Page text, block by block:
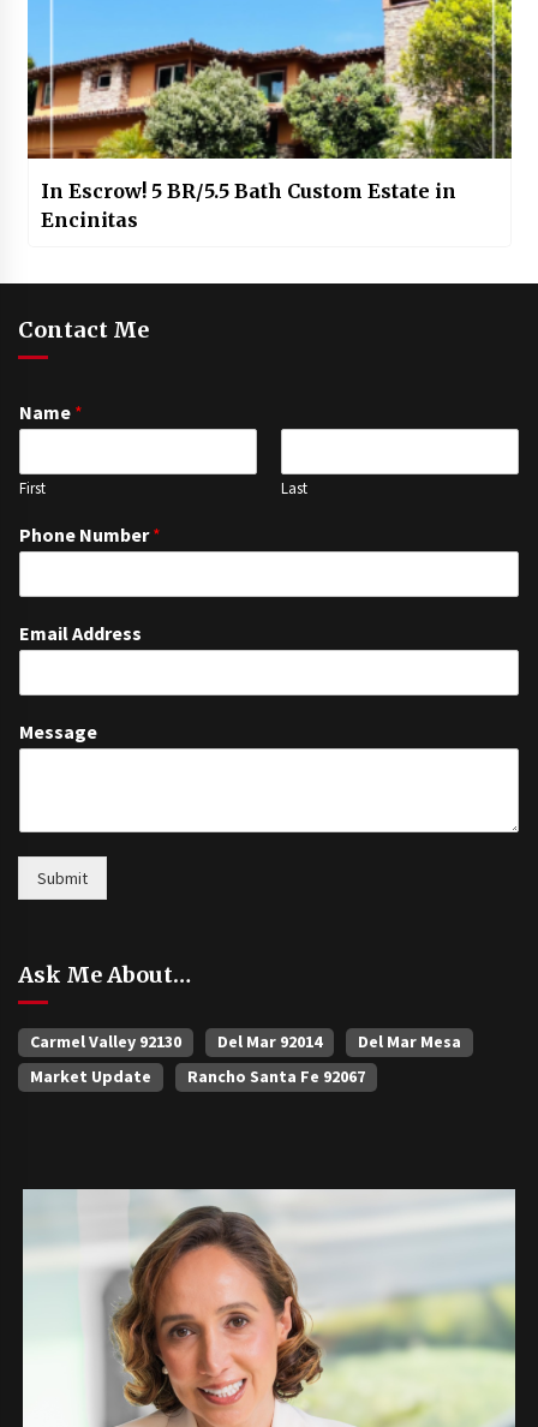
In Escrow! 5 BR/5.5 Bath Custom Estate in
Encinitas
Contact Me
Name *
First Last
Phone Number*
Email Address
Message
Submit
Ask Me About…
Carmel Valley 92130 Del Mar 92014
Del Mar Mesa
Market Update
Rancho Santa Fe 92067